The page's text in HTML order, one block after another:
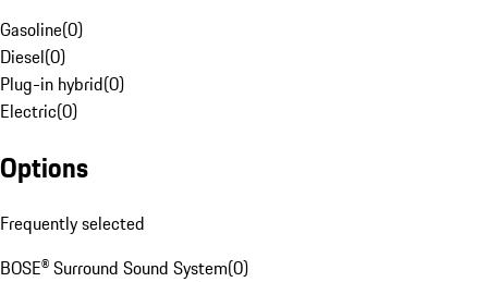
Gasoline(0)
Diesel(0)
Plug-in hybrid(0)
Electric(0)
Options
Frequently selected
BOSE® Surround Sound System(0)